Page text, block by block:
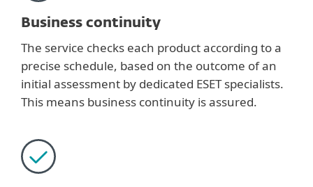
Business continuity
The service checks each product according to a
precise schedule, based on the outcome of an
initial assessment by dedicated ESET specialists.
This means business continuity is assured.